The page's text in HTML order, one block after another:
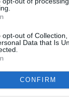
opt-out of
Data that Is
CONFIRM